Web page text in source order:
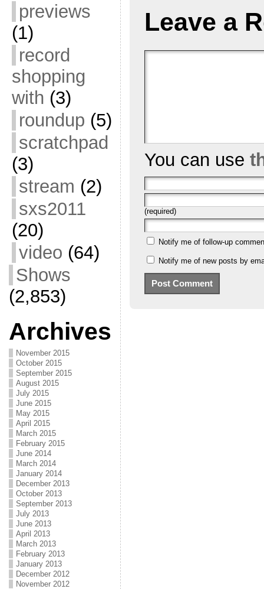
previews
(1)
record
shopping
with (3)
roundup (5)
scratchpad
(3)
stream (2)
sxs2011
(20)
video (64)
Shows
(2,853)
Archives
November 2015
October 2015
September 2015
August 2015
July 2015
June 2015
May 2015
April 2015
March 2015
February 2015
June 2014
March 2014
January 2014
December 2013
October 2013
September 2013
July 2013
June 2013
April 2013
March 2013
February 2013
January 2013
December 2012
November 2012
Leave a
You can use
(required)
Notify me of follow-up
Notify me of new posts by